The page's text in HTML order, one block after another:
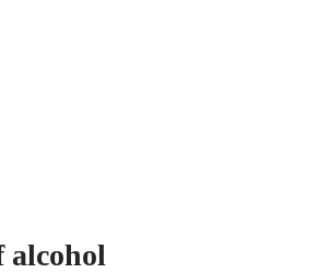
alcohol